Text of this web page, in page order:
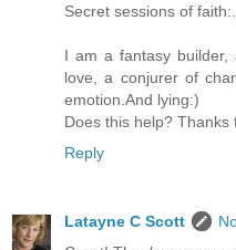
Secret sessions of
I am a fantasy
love, a conjurer of
emotion.And lying:)
Does this help? Thanks
Reply
Latayne C Scott